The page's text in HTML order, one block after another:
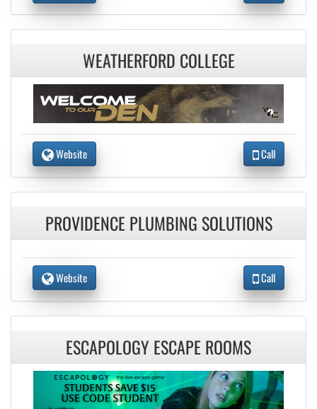
WEATHERFORD COLLEGE
Website Call
PROVIDENCE PLUMBING SOLUTIONS
Website Call
ESCAPOLOGY ESCAPE ROOMS